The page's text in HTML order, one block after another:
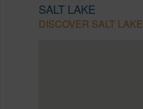
SALT LAKE
DISCOVER SALT LAKE